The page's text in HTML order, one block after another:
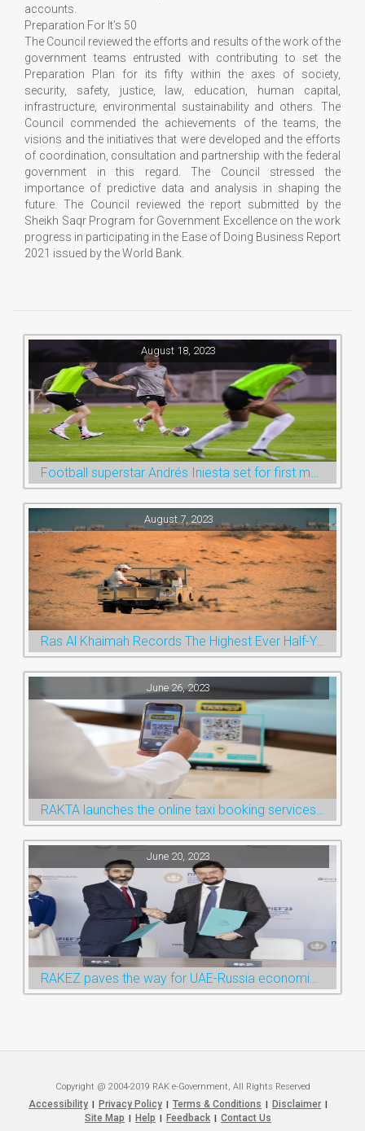
accounts.
Preparation For It’s 50
The Council reviewed the efforts and results of the work of the
government teams entrusted with contributing to set the
Preparation Plan for its fifty within the axes of society,
security, safety, justice, law, education, human capital,
infrastructure, environmental sustainability and others. The
Council commended the achievements of the teams, the
visions and the initiatives that were developed and the efforts
of coordination, consultation and partnership with the federal
government in this regard. The Council stressed the
importance of predictive data and analysis in shaping the
future. The Council reviewed the report submitted by the
Sheikh Saqr Program for Government Excellence on the work
progress in participating in the Ease of Doing Business Report
2021 issued by the World Bank.
August 18, 2023
August 7, 2023
Ras Al Khaimah Records The Highest Ever Half-Year Arrival Numbers, Welcoming 600k Visitors To The Nature Emirate
June 26, 2023
June 20, 2023
Copyright @ 2004-2019 RAK e-Government, All Rights Reserved
Accessibility Privacy Policy Terms & Conditions Disclaimer
Site Map Help Feedback Contact Us